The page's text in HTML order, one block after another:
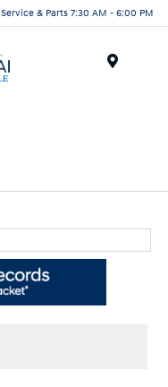
Service & Parts 7:30 AM - 6:00 PM